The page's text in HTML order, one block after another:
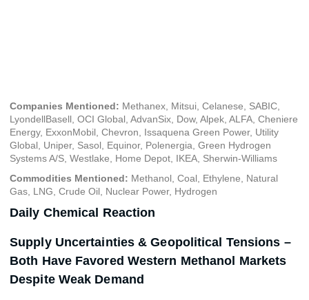
Companies Mentioned: Methanex, Mitsui, Celanese, SABIC,
LyondellBasell, OCI Global, AdvanSix, Dow, Alpek, ALFA, Cheniere
Energy, ExxonMobil, Chevron, Issaquena Green Power, Utility
Global, Uniper, Sasol, Equinor, Polenergia, Green Hydrogen
Systems A/S, Westlake, Home Depot, IKEA, Sherwin-Williams
Commodities Mentioned: Methanol, Coal, Ethylene, Natural
Gas, LNG, Crude Oil, Nuclear Power, Hydrogen
Daily Chemical Reaction
Supply Uncertainties & Geopolitical Tensions –
Both Have Favored Western Methanol Markets
Despite Weak Demand